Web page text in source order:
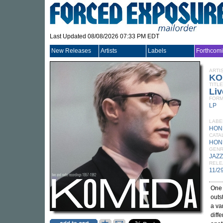
Last Updated 08/08/2026 07:33 PM EDT
New Releases Artists Labels
TITLE
LP
JAZZ
11/
a